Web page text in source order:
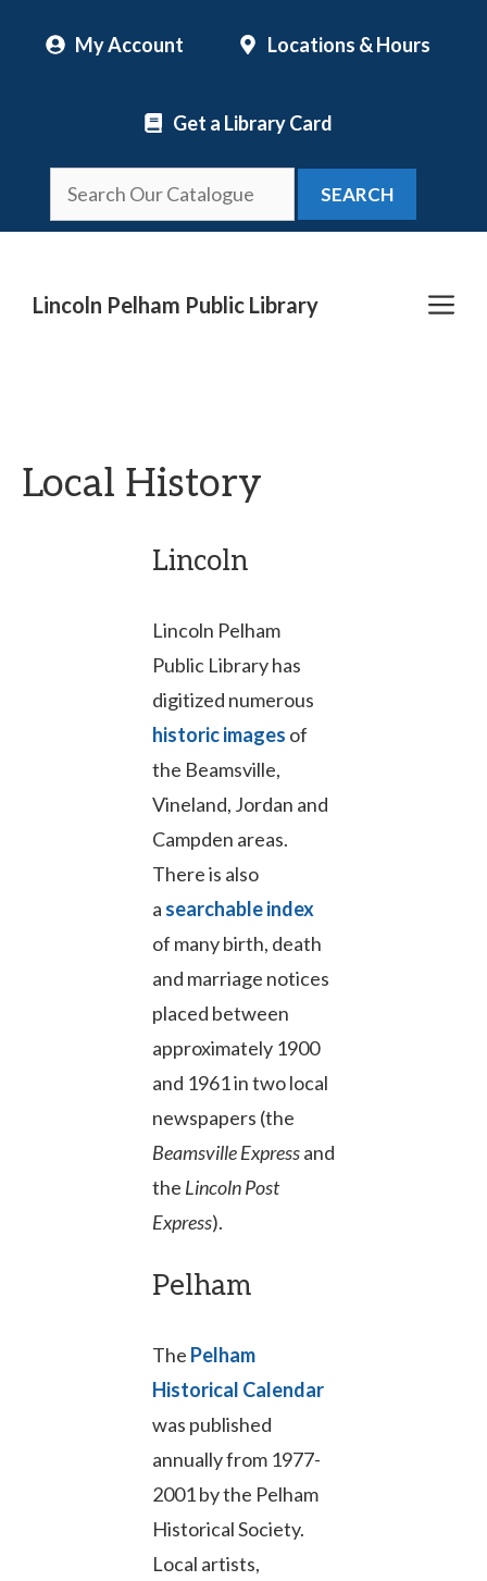
My Account Locations & Hours
Get a Library Card
SEARCH
Lincoln Pelham Public Library
Local History
Lincoln
Lincoln Pelham
Public Library has
digitized numerous
historic images of
the Beamsville,
Vineland, Jordan and
Campden areas.
There is also
a searchable index
of many birth, death
and marriage notices
placed between
approximately 1900
and 1961 in two local
newspapers (the
Beamsville Expressand
the Lincoln Post
Express).
Pelham
The Pelham
Historical Calendar
was published
annually from 1977-
2001 by the Pelham
Historical Society.
Local artists,